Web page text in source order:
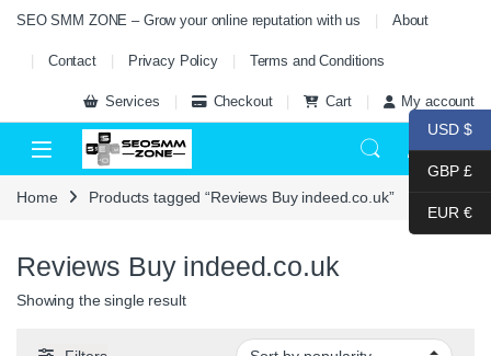
Skip to navigation
Skip to content
SEO SMM ZONE – Grow your online reputation with us About
Contact Privacy Policy Terms and Conditions
Services Checkout Cart My account
Home Products tagged “Reviews Buy indeed.co.uk”
Reviews Buy indeed.co.uk
Showing the single result
USD $
GBP £
EUR €